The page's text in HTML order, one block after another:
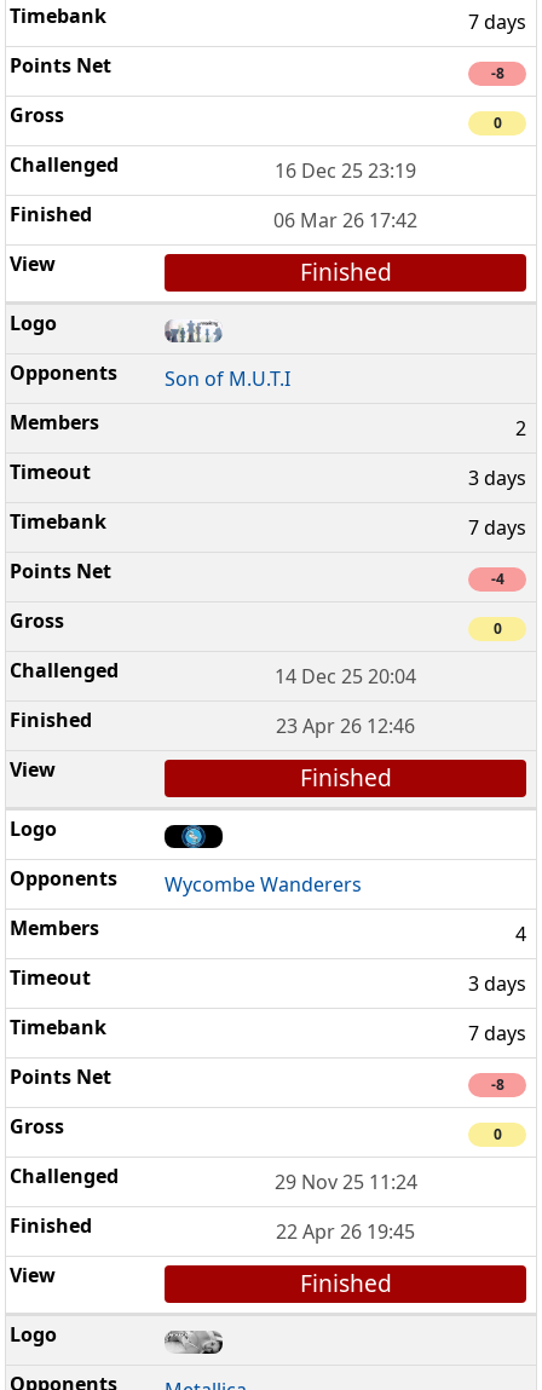
7 days
-8
0
16 Dec 25 23:19
06 Mar 26 17:42
Finished
Son of M.U.T.I
2
3 days
7 days
-4
0
14 Dec 25 20:04
23 Apr 26 12:46
Finished
Wycombe Wanderers
4
3 days
7 days
-8
0
29 Nov 25 11:24
22 Apr 26 19:45
Finished